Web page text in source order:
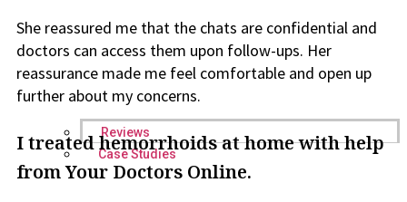
Reviews
Case Studies
She reassured me that the chats are confidential and
doctors can access them upon follow-ups. Her
reassurance made me feel comfortable and open up
further about my concerns.
I treated hemorrhoids at home with help
from Your Doctors Online.